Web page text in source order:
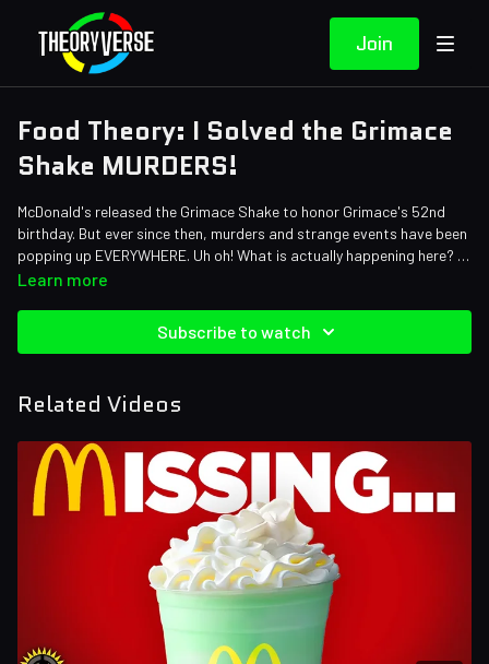
Join
Food Theory: I Solved the Grimace
Shake MURDERS!
McDonald's released the Grimace Shake to honor Grimace's 52nd
birthday. But ever since then, murders and strange events have been
popping up EVERYWHERE. Uh oh! What is actually happening here? Is
Grimace to blame? Or does Ronald McDonald hold a part in this giant
viral TikTok trend. Let's figure this out!
Credits:
Sound Designer: Yosi Berman
Learn more
Subscribe to watch
Related Videos